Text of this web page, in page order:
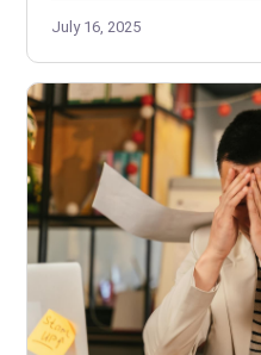
July 16, 2025